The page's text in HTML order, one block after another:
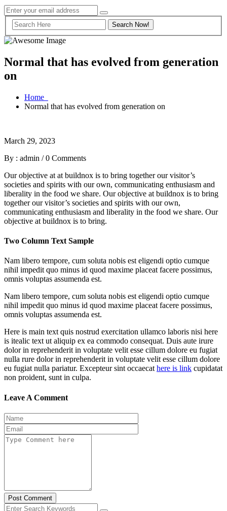
Normal that has evolved from generation
on
Home
Normal that has evolved from generation on
March 29, 2023
By : admin /0 Comments
Our objective at at buildnox is to bring together our visitor’s
societies and spirits with our own, communicating enthusiasm and
liberality in the food we share. Our objective at buildnox is to bring
together our visitor’s societies and spirits with our own,
communicating enthusiasm and liberality in the food we share. Our
objective at buildnox is to bring.
Two Column Text Sample
Nam libero tempore, cum soluta nobis est eligendi optio cumque
nihil impedit quo minus id quod maxime placeat facere possimus,
omnis voluptas assumenda est.
Nam libero tempore, cum soluta nobis est eligendi optio cumque
nihil impedit quo minus id quod maxime placeat facere possimus,
omnis voluptas assumenda est.
Here is main text quis nostrud exercitation ullamco laboris nisi here
is itealic text ut aliquip ex ea commodo consequat. Duis aute irure
dolor in reprehenderit in voluptate velit esse cillum dolore eu fugiat
nulla rure dolor in reprehenderit in voluptate velit esse cillum dolore
eu fugiat nulla pariatur. Excepteur sint occaecathere is link cupidatat
non proident, sunt in culpa.
Leave A Comment
Post Comment